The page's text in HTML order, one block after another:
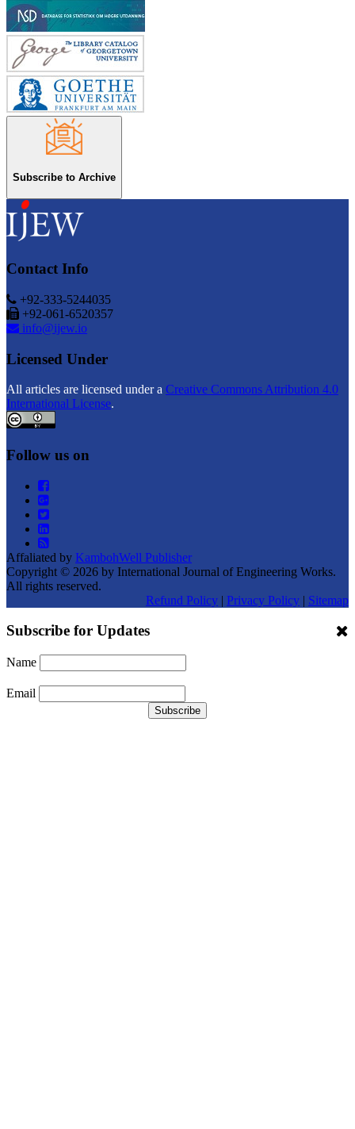
Subscribe to Archive
Contact Info
+92-333-5244035
+92-061-6520357
info@ijew.io
Licensed Under
All articles are licensed under a Creative Commons Attribution 4.0
International License.
Follow us on
Affaliated by KambohWell Publisher
Copyright © 2026 by International Journal of Engineering Works.
All rights reserved.
Refund Policy | Privacy Policy | Sitemap
Subscribe for Updates
Name
Email